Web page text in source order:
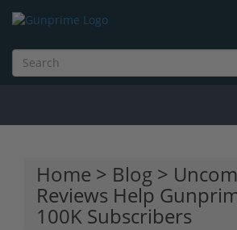
Home > Blog >
Reviews Help
100K Subscribers